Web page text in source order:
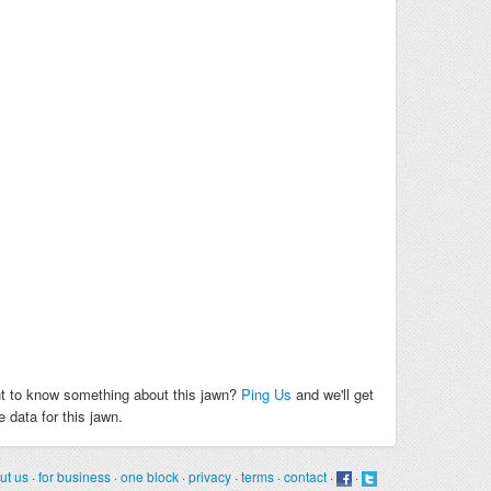
to know something about this jawn? Ping Us and we'll get
data for this jawn.
us ·for business ·one block ·privacy ·terms ·contact · ·